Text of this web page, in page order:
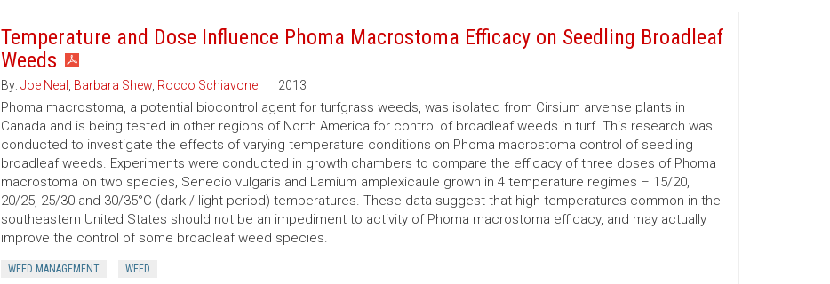
Temperature and Dose Influence Phoma Macrostoma Efficacy on Seedling Broadleaf
Weeds
By: Joe Neal Barbara Shew, Rocco Schiavone 2013
Phoma macrostoma, a potential biocontrol agent for turfgrass weeds, was isolated from Cirsium arvense plants in
Canada and is being tested in other regions of North America for control of broadleaf weeds in turf. This research was
conducted to investigate the effects of varying temperature conditions on Phoma macrostoma control of seedling
broadleaf weeds. Experiments were conducted in growth chambers to compare the efficacy of three doses of Phoma
macrostoma on two species, Senecio vulgaris and Lamium amplexicaule grown in 4 temperature regimes – 15/20,
20/25, 25/30 and 30/35°C (dark / light period) temperatures. These data suggest that high temperatures common in the
southeastern United States should not be an impediment to activity of Phoma macrostoma efficacy, and may actually
improve the control of some broadleaf weed species.
WEED MANAGEMENT WEED